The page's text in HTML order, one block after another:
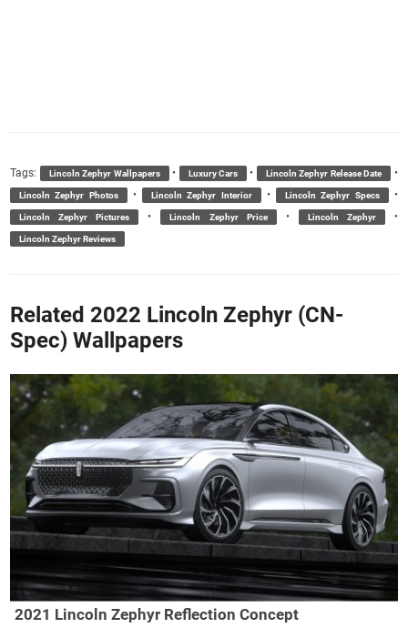
Tags: Lincoln Zephyr Wallpapers • Luxury Cars • Lincoln Zephyr Release Date •
Lincoln Zephyr Photos • Lincoln Zephyr Interior • Lincoln Zephyr Specs •
Lincoln Zephyr Pictures • Lincoln Zephyr Price • Lincoln Zephyr •
Lincoln Zephyr Reviews
Related 2022 Lincoln Zephyr (CN-
Spec) Wallpapers
2021 Lincoln Zephyr Reflection Concept